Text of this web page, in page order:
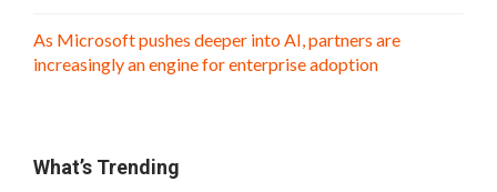
As Microsoft pushes deeper into AI, partners are
increasingly an engine for enterprise adoption
What’s Trending